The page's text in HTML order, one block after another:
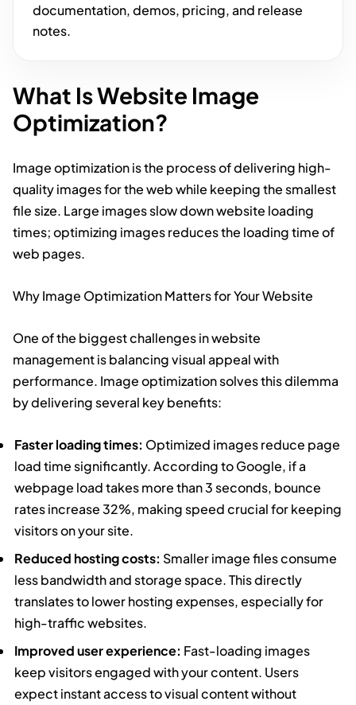
documentation, demos, pricing, and release
notes.
What Is Website Image
Optimization?
Image optimization is the process of delivering high-
quality images for the web while keeping the smallest
file size. Large images slow down website loading
times; optimizing images reduces the loading time of
web pages.
Why Image Optimization Matters for Your Website
One of the biggest challenges in website
management is balancing visual appeal with
performance. Image optimization solves this dilemma
by delivering several key benefits:
Faster loading times: Optimized images reduce page
load time significantly. According to Google, if a
webpage load takes more than 3 seconds, bounce
rates increase 32%, making speed crucial for keeping
visitors on your site.
Reduced hosting costs: Smaller image files consume
less bandwidth and storage space. This directly
translates to lower hosting expenses, especially for
high-traffic websites.
Improved user experience: Fast-loading images
keep visitors engaged with your content. Users
expect instant access to visual content without